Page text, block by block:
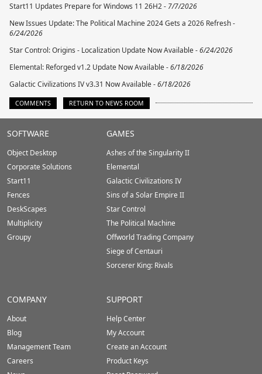
Start11 Updates Prepare for Windows 11 26H2 - 7/7/2026
New Issues Update: The Political Machine 2024 Gets a 2026 Refresh -
6/24/2026
Star Control: Origins - Localization Update Now Available -6/24/2026
Elemental: Reforged v1.2 Update Now Available -6/18/2026
Galactic Civilizations IV v3.31 Now Available -6/18/2026
COMMENTS RETURN TO NEWS ROOM
Stardock.com
Footer
SOFTWARE
Object Desktop
Corporate Solutions
Start11
Fences
DeskScapes
Multiplicity
Groupy
GAMES
Ashes of the Singularity II
Elemental
Galactic Civilizations IV
Sins of a Solar Empire II
Star Control
The Political Machine
Offworld Trading Company
Siege of Centauri
Sorcerer King: Rivals
COMPANY
About
Blog
Management Team
Careers
SUPPORT
Help Center
My Account
Create an Account
Product Keys